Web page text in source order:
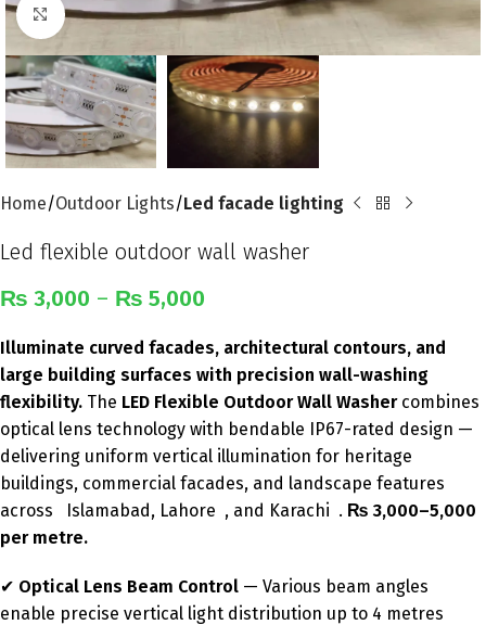
Click to enlarge
Home Outdoor Lights Led facade lighting
Led flexible outdoor wall washer
₨ 3,000 – ₨ 5,000
Illuminate curved facades, architectural contours, and
large building surfaces with precision wall-washing
flexibility. The LED Flexible Outdoor Wall Washercombines
optical lens technology with bendable IP67-rated design —
delivering uniform vertical illumination for heritage
buildings, commercial facades, and landscape features
across Islamabad, Lahore , and Karachi . ₨ 3,000–5,000
per metre.
✔ Optical Lens Beam Control — Various beam angles
enable precise vertical light distribution up to 4 metres